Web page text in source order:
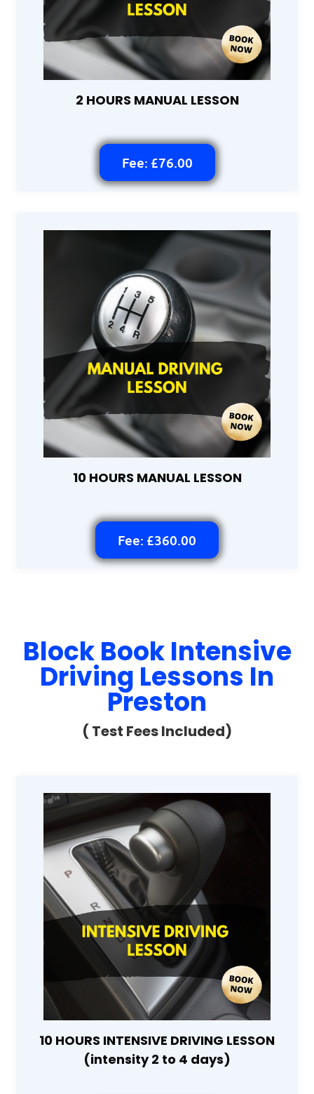
2 HOURS MANUAL LESSON
Fee: £76.00
10 HOURS MANUAL LESSON
Fee: £360.00
Block Book Intensive
Driving Lessons In
Preston
( Test Fees Included)
10 HOURS INTENSIVE DRIVING LESSON
(intensity 2 to 4 days)